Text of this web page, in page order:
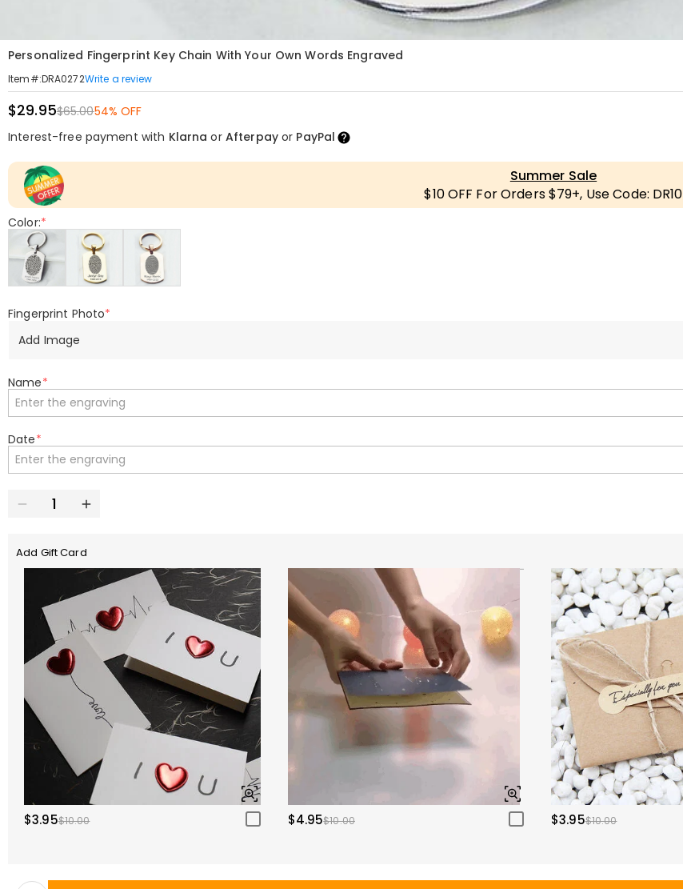
Personalized Fingerprint Key Chain With Your Own Words Engraved
Item#:DRA0272Write a review
$29.95$65.0054% OFF
Interest-free payment with Klarna or Afterpayor PayPal
Summer Sale
$10 OFF For Orders $79+, Use Code: DR10
Color:*
Fingerprint Photo*
Add Image
Name*
Date*
Add Gift Card
$3.95$10.00 $4.95$10.00 $3.95$10.00